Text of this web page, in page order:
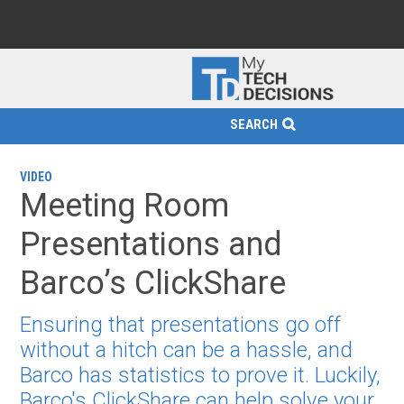
SEARCH
VIDEO
Meeting Room
Presentations and
Barco’s ClickShare
Ensuring that presentations go off
without a hitch can be a hassle, and
Barco has statistics to prove it. Luckily,